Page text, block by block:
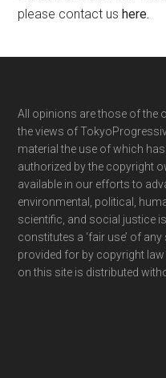
please contact ushere.
Footer
All opinions are those of the
the views of
material the use of which
authorized by the copyright
available in our efforts to
environmental, political,
scientific, and social justice
constitutes a ‘fair use’ of
provided for by copyright
on this site is distributed